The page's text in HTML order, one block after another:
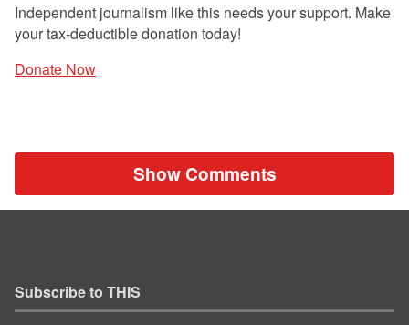
Independent journalism like this needs your support. Make
your tax-deductible donation today!
Donate Now
Show Comments
Subscribe to THIS